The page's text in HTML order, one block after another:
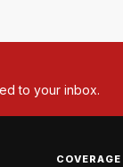
to your inbox.
COVERAGE